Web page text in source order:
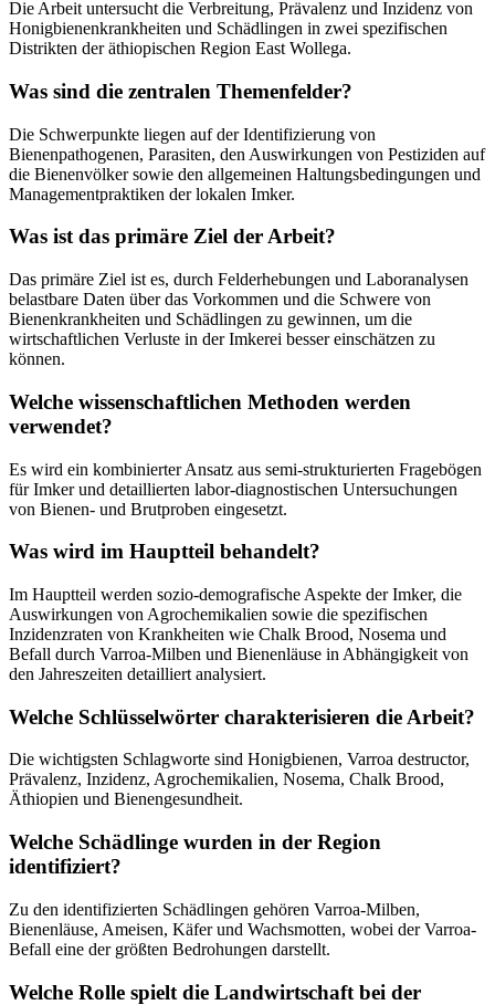
Die Arbeit untersucht die Verbreitung, Prävalenz und Inzidenz von
Honigbienenkrankheiten und Schädlingen in zwei spezifischen
Distrikten der äthiopischen Region East Wollega.
Was sind die zentralen Themenfelder?
Die Schwerpunkte liegen auf der Identifizierung von
Bienenpathogenen, Parasiten, den Auswirkungen von Pestiziden auf
die Bienenvölker sowie den allgemeinen Haltungsbedingungen und
Managementpraktiken der lokalen Imker.
Was ist das primäre Ziel der Arbeit?
Das primäre Ziel ist es, durch Felderhebungen und Laboranalysen
belastbare Daten über das Vorkommen und die Schwere von
Bienenkrankheiten und Schädlingen zu gewinnen, um die
wirtschaftlichen Verluste in der Imkerei besser einschätzen zu
können.
Welche wissenschaftlichen Methoden werden
verwendet?
Es wird ein kombinierter Ansatz aus semi-strukturierten Fragebögen
für Imker und detaillierten labor-diagnostischen Untersuchungen
von Bienen- und Brutproben eingesetzt.
Was wird im Hauptteil behandelt?
Im Hauptteil werden sozio-demografische Aspekte der Imker, die
Auswirkungen von Agrochemikalien sowie die spezifischen
Inzidenzraten von Krankheiten wie Chalk Brood, Nosema und
Befall durch Varroa-Milben und Bienenläuse in Abhängigkeit von
den Jahreszeiten detailliert analysiert.
Welche Schlüsselwörter charakterisieren die Arbeit?
Die wichtigsten Schlagworte sind Honigbienen, Varroa destructor,
Prävalenz, Inzidenz, Agrochemikalien, Nosema, Chalk Brood,
Äthiopien und Bienengesundheit.
Welche Schädlinge wurden in der Region
identifiziert?
Zu den identifizierten Schädlingen gehören Varroa-Milben,
Bienenläuse, Ameisen, Käfer und Wachsmotten, wobei der Varroa-
Befall eine der größten Bedrohungen darstellt.
Welche Rolle spielt die Landwirtschaft bei der